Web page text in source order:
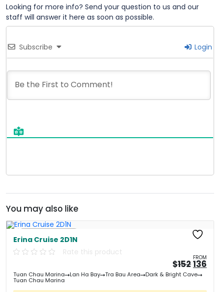
Looking for more info? Send your question to us and our
staff will answer it here as soon as possible.
Subscribe Login
You may also like
Erina Cruise 2D1N
Rate this product
FROM
$152
price
was:
136
Tuan Chau Marina Lan Ha Bay Tra Bau Area Dark & Bright Cave
Tuan Chau Marina